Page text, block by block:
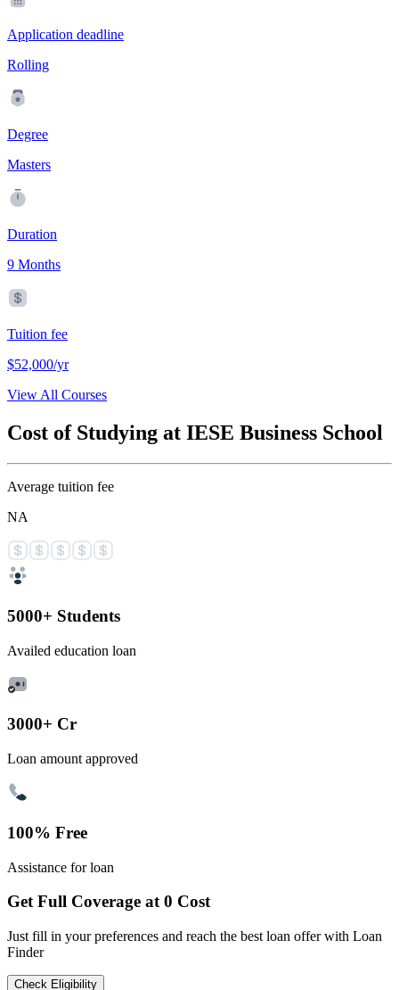
Application deadline
Rolling
Degree
Masters
Duration
9 Months
Tuition fee
$52,000/yr
View All Courses
Cost of Studying at IESE Business School
Average tuition fee
NA
5000+ Students
Availed education loan
3000+ Cr
Loan amount approved
100% Free
Assistance for loan
Get Full Coverage at 0 Cost
Just fill in your preferences and reach the best loan offer with Loan
Finder
Check Eligibility